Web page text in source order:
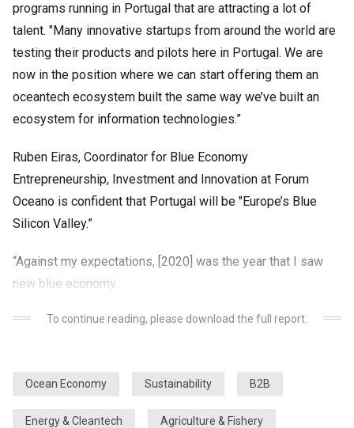
programs running in Portugal that are attracting a lot of
talent. "Many innovative startups from around the world are
testing their products and pilots here in Portugal. We are
now in the position where we can start offering them an
oceantech ecosystem built the same way we’ve built an
ecosystem for information technologies.”
Ruben Eiras, Coordinator for Blue Economy
Entrepreneurship, Investment and Innovation at Forum
Oceano is confident that Portugal will be "Europe’s Blue
Silicon Valley.”
“Against my expectations, [2020] was the year that I saw
new blue economy
To continue reading, please download the full report.
Ocean Economy Sustainability B2B
Energy & Cleantech Agriculture & Fishery